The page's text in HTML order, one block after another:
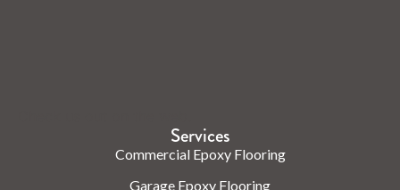
Services
Commercial Epoxy Flooring
Garage Epoxy Flooring